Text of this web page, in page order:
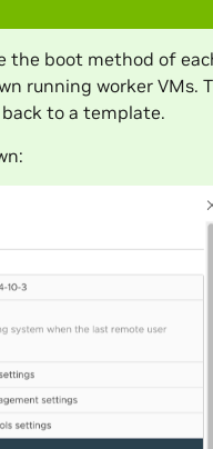
the boot method of
running worker
to a template.